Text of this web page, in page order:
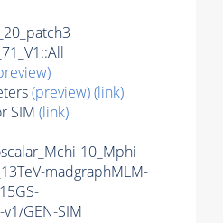
(preview)(link)
SIM (link)
10_Mphi-
madgraphMLM-
GEN-SIM